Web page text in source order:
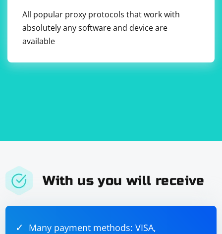
All popular proxy protocols that work with
absolutely any software and device are
available
With us you will receive
Many payment methods: VISA,